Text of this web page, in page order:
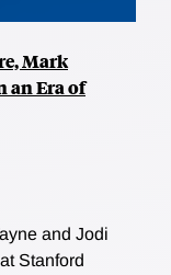
Mark
an Era of
and Jodi
Stanford